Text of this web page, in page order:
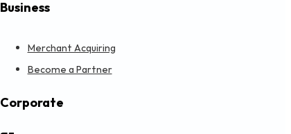
Business
Merchant Acquiring
Become a Partner
Corporate